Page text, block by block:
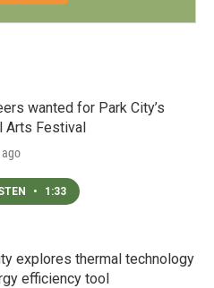
wanted for Park City’s
Arts Festival
ago
• 1:33
explores thermal technology
efficiency tool